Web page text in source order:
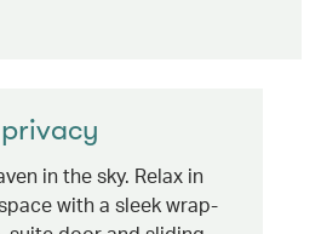
in the sky. Relax in
with a sleek wrap-